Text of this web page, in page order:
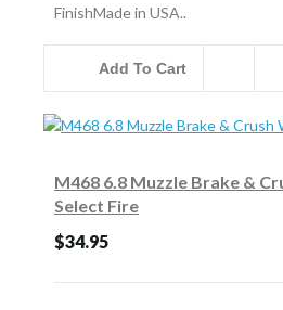
FinishMade in USA..
Add To Cart
M468 6.8 Muzzle Brake &
Select Fire
$34.95